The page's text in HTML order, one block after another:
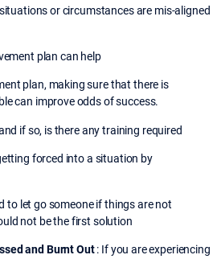
or circumstances are mis-aligned
plan can help
plan, making sure that there is
can improve odds of success.
if so, is there any training required
forced into a situation by
to let go someone if things are not
not be the first solution
and Burnt Out: If you are experiencing